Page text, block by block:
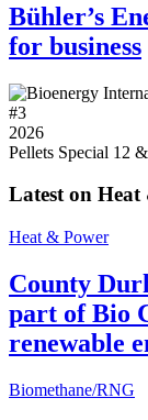
Bühler’s
for business
#3
2026
Pellets Special 12
Latest on
Heat & Power
County
part of Bio
renewable
Biomethane/RNG